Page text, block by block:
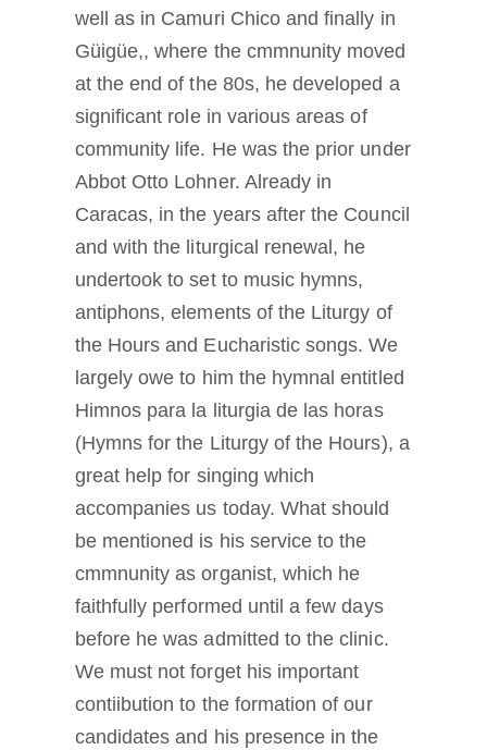
well as in Camuri Chico and finally in
Güigüe,, where the cmmnunity moved
at the end of the 80s, he developed a
significant role in various areas of
community life. He was the prior under
Abbot Otto Lohner. Already in
Caracas, in the years after the Council
and with the liturgical renewal, he
undertook to set to music hymns,
antiphons, elements of the Liturgy of
the Hours and Eucharistic songs. We
largely owe to him the hymnal entitled
Himnos para la liturgia de las horas
(Hymns for the Liturgy of the Hours), a
great help for singing which
accompanies us today. What should
be mentioned is his service to the
cmmnunity as organist, which he
faithfully performed until a few days
before he was admitted to the clinic.
We must not forget his important
contiibution to the formation of our
candidates and his presence in the